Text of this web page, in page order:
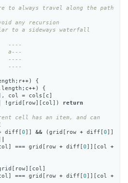
to always travel along the path
any recursion
to a sideways waterfall
----
a---
----
----
; r++)
{
length ; c++)
{
col = cols [ c]
! grid [ row][ col ]) return
cell has an item, and can
diff [0]] && (grid [ row + diff [0]]
] === grid [ row + diff [0]][ col
+
[ row][ col ]
] === grid [ row + diff [0]][ col
+